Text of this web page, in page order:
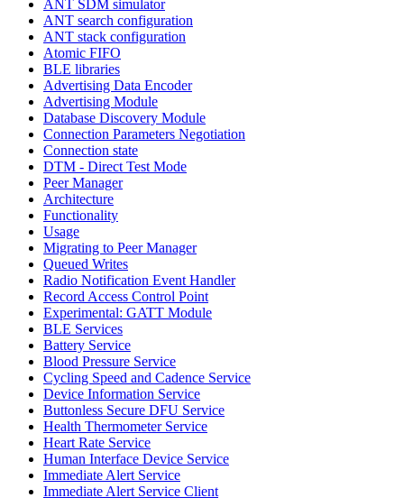
ANT SDM simulator
ANT search configuration
ANT stack configuration
Atomic FIFO
BLE libraries
Advertising Data Encoder
Advertising Module
Database Discovery Module
Connection Parameters Negotiation
Connection state
DTM - Direct Test Mode
Peer Manager
Architecture
Functionality
Usage
Migrating to Peer Manager
Queued Writes
Radio Notification Event Handler
Record Access Control Point
Experimental: GATT Module
BLE Services
Battery Service
Blood Pressure Service
Cycling Speed and Cadence Service
Device Information Service
Buttonless Secure DFU Service
Health Thermometer Service
Heart Rate Service
Human Interface Device Service
Immediate Alert Service
Immediate Alert Service Client